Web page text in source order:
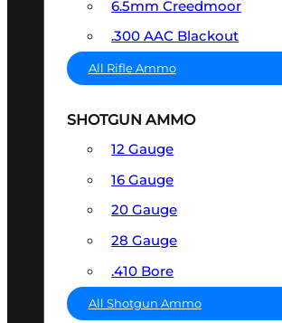
6.5mm Creedmoor
.300 AAC Blackout
All Rifle Ammo
SHOTGUN AMMO
12 Gauge
16 Gauge
20 Gauge
28 Gauge
.410 Bore
All Shotgun Ammo